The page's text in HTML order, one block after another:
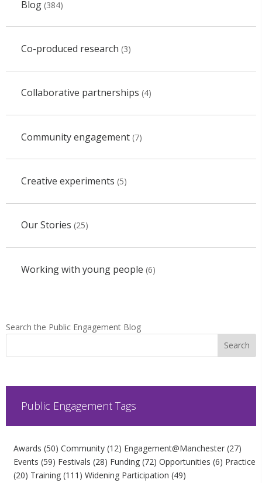
Blog(384)
Co-produced research (3)
Collaborative partnerships (4)
Community engagement(7)
Creative experiments (5)
Our Stories (25)
Working with young people (6)
Search the Public Engagement Blog
Public Engagement Tags
Awards (50) Community(12) Engagement@Manchester(27)
Events (59) Festivals (28) Funding(72) Opportunities (6) Practice
(20) Training(111) Widening Participation (49)